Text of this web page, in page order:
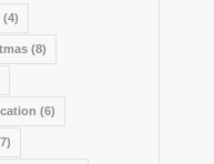
(4)
(8)
(6)